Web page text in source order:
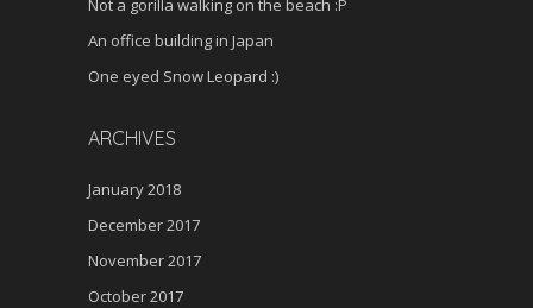
Not a gorilla walking on the beach :P
An office building in Japan
One eyed Snow Leopard :)
ARCHIVES
January 2018
December 2017
November 2017
October 2017